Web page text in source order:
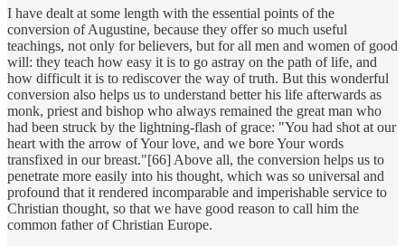
I have dealt at some length with the essential points of the
conversion of Augustine, because they offer so much useful
teachings, not only for believers, but for all men and women of good
will: they teach how easy it is to go astray on the path of life, and
how difficult it is to rediscover the way of truth. But this wonderful
conversion also helps us to understand better his life afterwards as
monk, priest and bishop who always remained the great man who
had been struck by the lightning-flash of grace: "You had shot at our
heart with the arrow of Your love, and we bore Your words
transfixed in our breast."[66] Above all, the conversion helps us to
penetrate more easily into his thought, which was so universal and
profound that it rendered incomparable and imperishable service to
Christian thought, so that we have good reason to call him the
common father of Christian Europe.